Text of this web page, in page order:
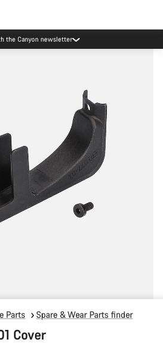
the Canyon newsletter
Parts Spare & Wear Parts finder
Cover